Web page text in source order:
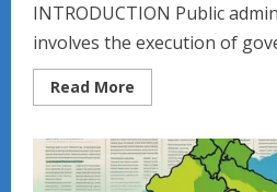
INTRODUCTION Public
involves the execution of
Read More
more
to
Public
Administration